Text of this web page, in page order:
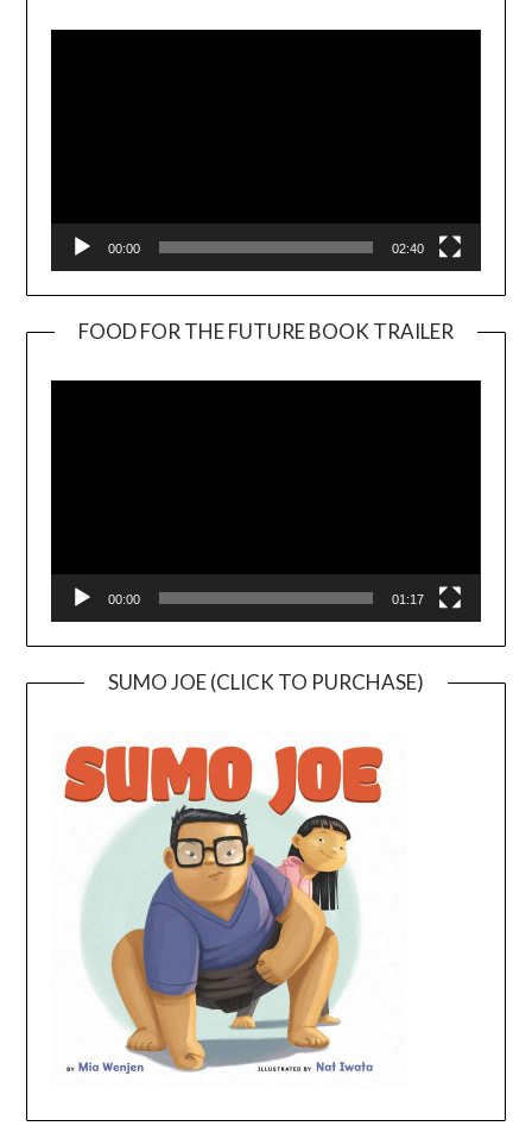
00:00 02:40
FOOD FOR THE FUTURE BOOK TRAILER
00:00 01:17
SUMO JOE (CLICK TO PURCHASE)